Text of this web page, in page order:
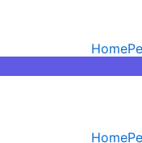
Home
Home